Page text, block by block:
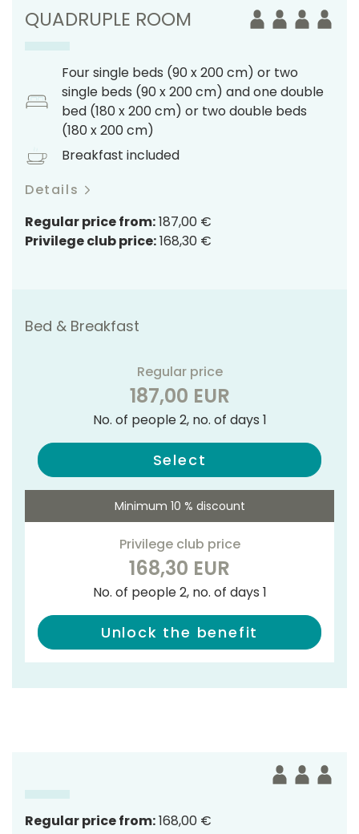
QUADRUPLE ROOM
Four single beds (90 x 200 cm) or two
single beds (90 x 200 cm) and one double
bed (180 x 200 cm) or two double beds
(180 x 200 cm)
Breakfast included
Details
Regular price from:187,00 €
Privilege club price:168,30 €
Bed & Breakfast
Regular price
187,00 EUR
No. of people 2, no. of days 1
Select
Minimum 10 % discount
Privilege club price
168,30 EUR
No. of people 2, no. of days 1
Unlock the benefit
Regular price from:168,00 €